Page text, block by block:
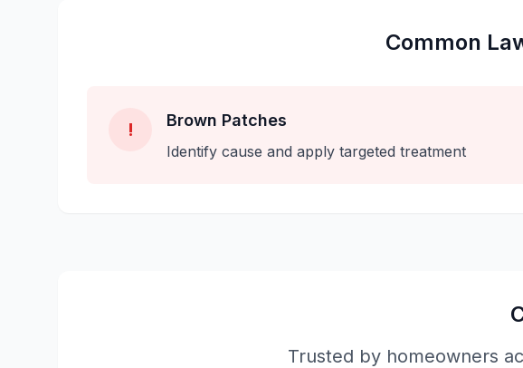
Common
! Brown Patches
Identify cause and apply targeted treatment
Trusted by homeowners